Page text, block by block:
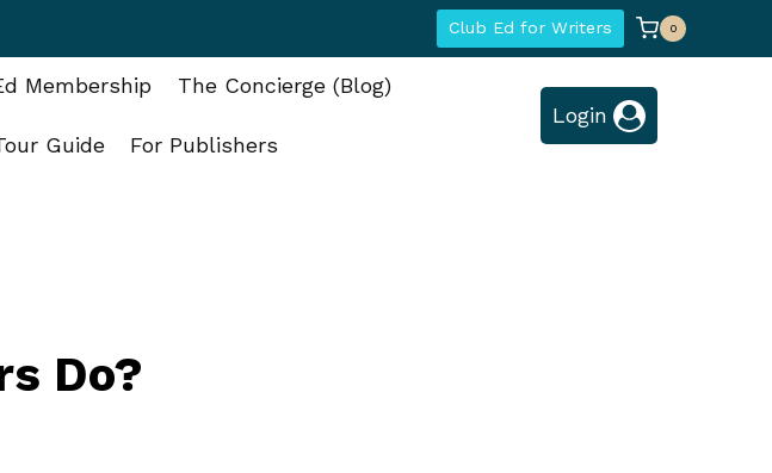
Club Ed for Writers 0
Membership The Concierge (Blog)
Guide For Publishers
Login
Do?